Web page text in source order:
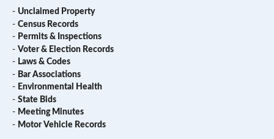
- Unclaimed Property
- Census Records
- Permits & Inspections
- Voter & Election Records
- Laws & Codes
- Bar Associations
- Environmental Health
- State Bids
- Meeting Minutes
- Motor Vehicle Records